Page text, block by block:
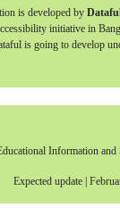
is developed by
initiative in
is going to develop
Information and
update |